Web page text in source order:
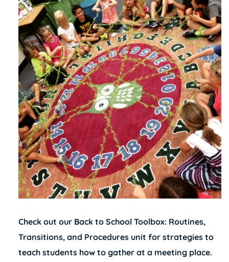
Check out our Back to School Toolbox: Routines,
Transitions, and Proceduresunit for strategies to
teach students how to gather at a meeting place.